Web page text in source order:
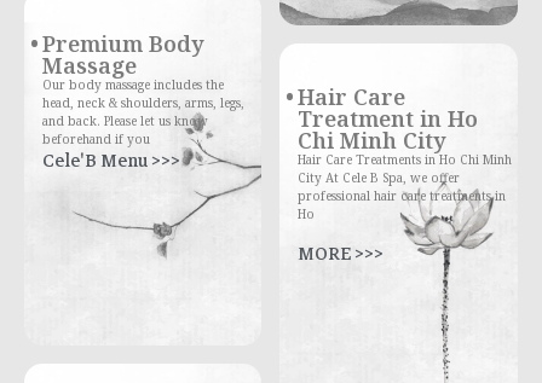
Premium Body
Massage
Our body massage includes the
head, neck & shoulders, arms, legs,
and back. Please let us know
beforehand if you
Cele'B Menu >>>
Hair Care
Treatment in Ho
Chi Minh City
Hair Care Treatments in Ho Chi Minh
City At Cele B Spa, we offer
professional hair care treatments in
Ho
MORE >>>